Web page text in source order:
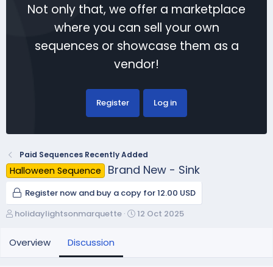
Not only that, we offer a marketplace
where you can sell your own
sequences or showcase them as a
vendor!
Register Log in
Paid Sequences Recently Added
Halloween Sequence Brand New - Sink
Register now and buy a copy for 12.00 USD
T
r
e
holidaylightsonmarquette
S
12 Oct 2025
Overview Discussion